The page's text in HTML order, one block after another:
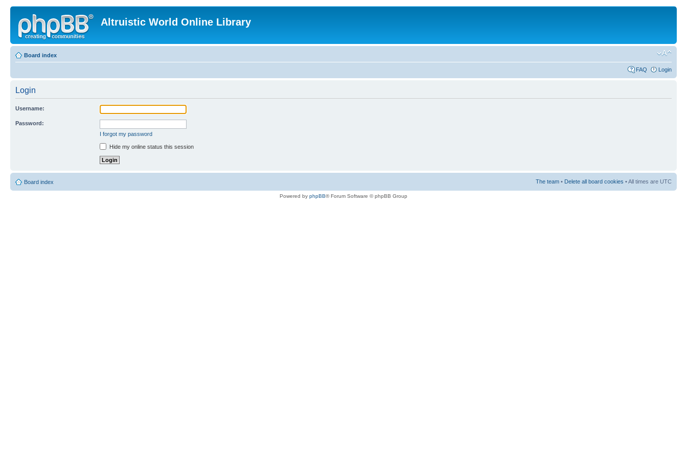
Altruistic World Online Library
Board index
FAQ Login
Login
Username:
Password:
I forgot my password
Hide my online status this session
Board index The team • Delete all board cookies • All times are UTC
Powered by phpBB® Forum Software © phpBB Group